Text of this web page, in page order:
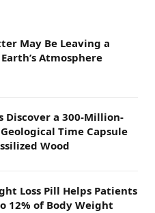
May Be Leaving a
Atmosphere
Discover a 300-Million-
Time Capsule
Wood
Loss Pill Helps Patients
12% of Body Weight